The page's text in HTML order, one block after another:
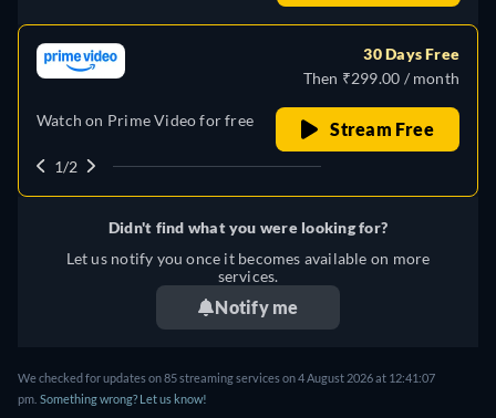
Watch on Prime Video for free
30 Days Free
Then ₹299.00 / month
Stream Free
1/2
Didn't find what you were looking for?
Let us notify you once it becomes available on more
services.
Notify me
We checked for updates on 85 streaming services on 4 August 2026 at 12:41:07
pm. Something wrong? Let us know!